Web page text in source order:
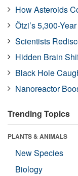
How Asteroids
Ötzi’s 5,300-
Scientists
Hidden Brain
Black Hole
Nanoreactor
Trending Topics
PLANTS & ANIMALS
New Species
Biology